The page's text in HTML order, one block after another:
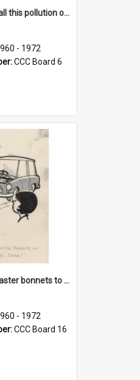
'Damn disgrace all this pollution on the beaches!'
- 1972
CCC Board 6
'Don't mention Easter bonnets to your Father, dear!'
- 1972
CCC Board 16